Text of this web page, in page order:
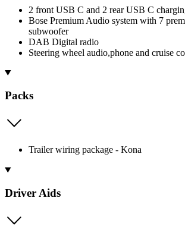
2 front USB C and 2 rear USB C
Bose Premium Audio system with 7
subwoofer
DAB Digital radio
Steering wheel audio,phone and cruise
Packs
Trailer wiring package - Kona
Driver Aids